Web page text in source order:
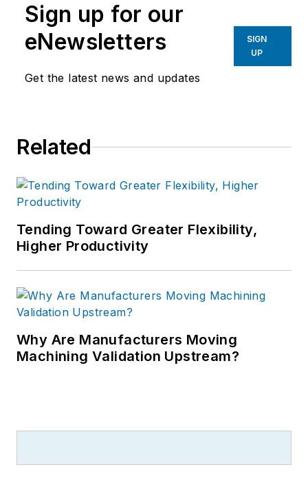
Sign up for our
eNewsletters
Get the latest news and updates
SIGN
UP
Related
Tending Toward Greater Flexibility,
Higher Productivity
Why Are Manufacturers Moving
Machining Validation Upstream?